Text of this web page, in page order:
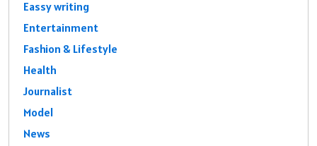
Eassy writing
Entertainment
Fashion & Lifestyle
Health
Journalist
Model
News